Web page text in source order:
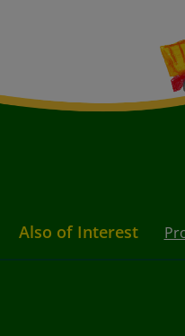
Also of Interest